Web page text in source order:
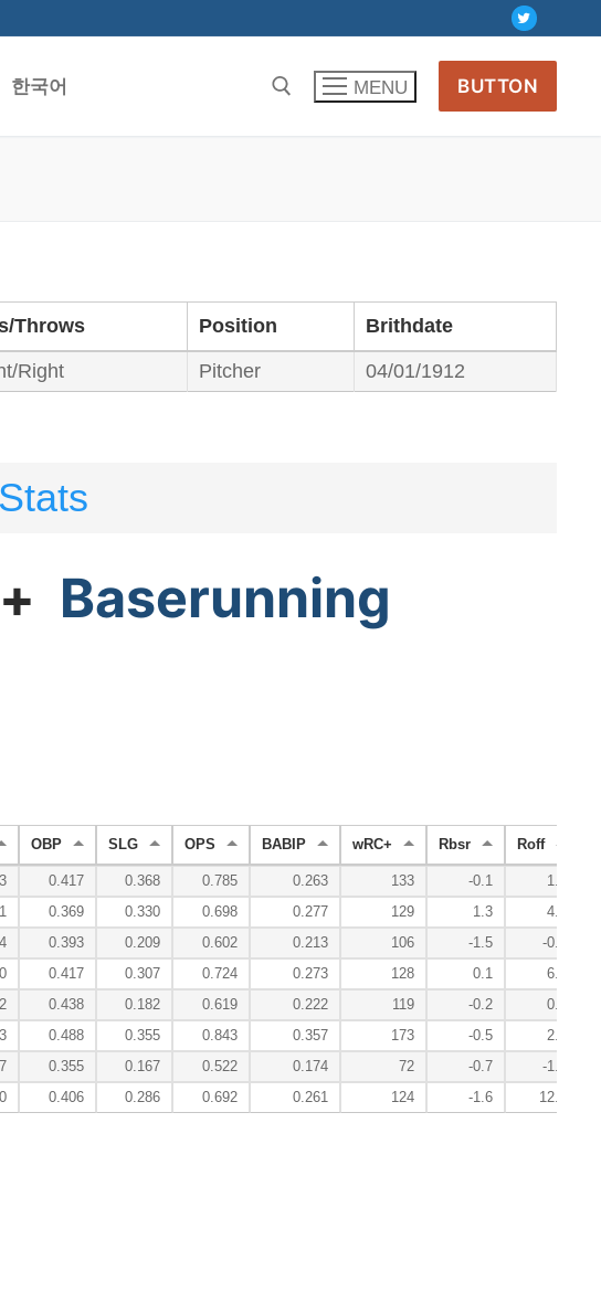
한국어 MENU BUTTON
Throws Position Brithdate
Right Pitcher 04/01/1912
+ Baserunning
OBP SLG OPS BABIP wRC+ Rbsr Roff
0.417 0.368 0.785 0.263 133 -0.1
1.0
0.369 0.330 0.698 0.277 129 1.3
4.6
0.393 0.209 0.602 0.213 106 -1.5
-0.9
0.417 0.307 0.724 0.273 128 0.1
6.0
0.438 0.182 0.619 0.222 119 -0.2
0.4
0.488 0.355 0.843 0.357 173 -0.5
2.7
0.355 0.167 0.522 0.174 72 -0.7
-1.7
0.406 0.286 0.692 0.261 124 -1.6 12.2